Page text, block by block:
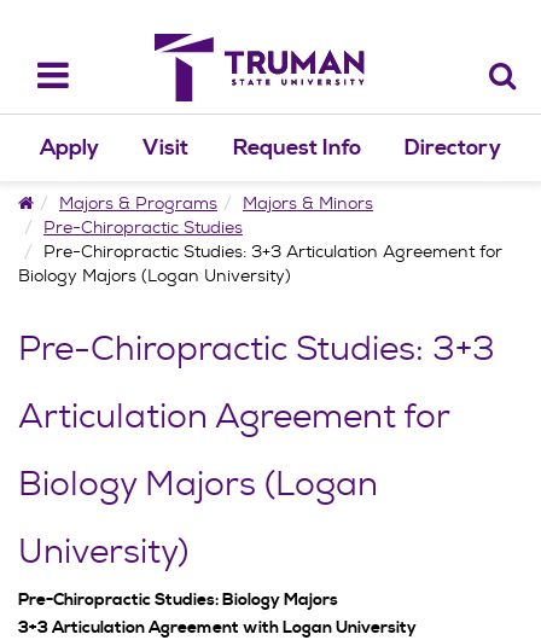
content
Toggle
navigation
Apply Visit Request Info Directory
HomeMajors & Programs
Majors & Minors
Pre-Chiropractic Studies
Pre-Chiropractic Studies: 3+3 Articulation Agreement for
Biology Majors (Logan University)
Pre-Chiropractic Studies: 3+3
Articulation Agreement for
Biology Majors (Logan
University)
Pre-Chiropractic Studies: Biology Majors
3+3 Articulation Agreement with Logan University